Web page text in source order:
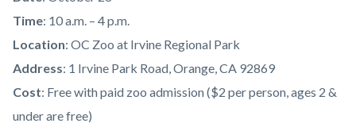
Time: 10 a.m. – 4 p.m.
Location: OC Zoo at Irvine Regional Park
Address: 1 Irvine Park Road, Orange, CA 92869
Cost: Free with paid zoo admission ($2 per person, ages 2 &
under are free)